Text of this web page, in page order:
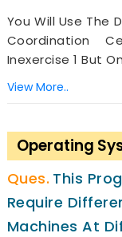
You Will Use The
Coordination
Inexercise 1 But
View More..
Operating
This
Require
Machines At